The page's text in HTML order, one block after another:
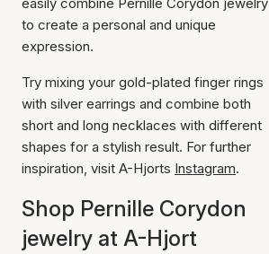
to create a personal and unique
expression.
Try mixing your gold-plated finger rings
with silver earrings and combine both
short and long necklaces with different
shapes for a stylish result. For further
inspiration, visit A-Hjorts Instagram.
Shop Pernille Corydon
jewelry at A-Hjort